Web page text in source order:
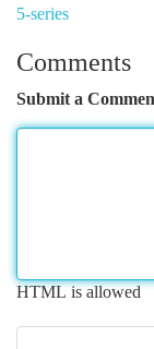
5-series
Comments
Submit a
HTML is allowed